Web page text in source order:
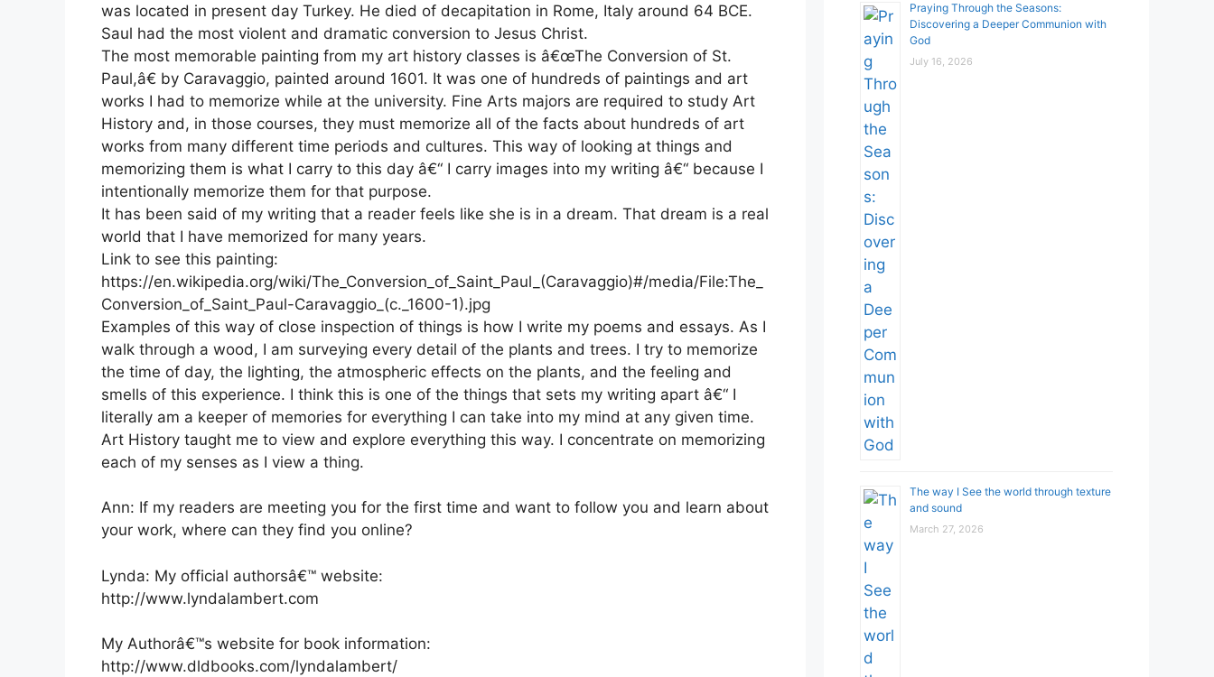
was located in present day Turkey. He died of decapitation in Rome, Italy around 64 BCE.
Saul had the most violent and dramatic conversion to Jesus Christ.
The most memorable painting from my art history classes is â€œThe Conversion of St.
Paul,â€ by Caravaggio, painted around 1601. It was one of hundreds of paintings and art
works I had to memorize while at the university. Fine Arts majors are required to study Art
History and, in those courses, they must memorize all of the facts about hundreds of art
works from many different time periods and cultures. This way of looking at things and
memorizing them is what I carry to this day â€“ I carry images into my writing â€“ because I
intentionally memorize them for that purpose.
It has been said of my writing that a reader feels like she is in a dream. That dream is a real
world that I have memorized for many years.
Link to see this painting:
https://en.wikipedia.org/wiki/The_Conversion_of_Saint_Paul_(Caravaggio)#/media/File:The_
Conversion_of_Saint_Paul-Caravaggio_(c._1600-1).jpg
Examples of this way of close inspection of things is how I write my poems and essays. As I
walk through a wood, I am surveying every detail of the plants and trees. I try to memorize
the time of day, the lighting, the atmospheric effects on the plants, and the feeling and
smells of this experience. I think this is one of the things that sets my writing apart â€“ I
literally am a keeper of memories for everything I can take into my mind at any given time.
Art History taught me to view and explore everything this way. I concentrate on memorizing
each of my senses as I view a thing.
Ann: If my readers are meeting you for the first time and want to follow you and learn about
your work, where can they find you online?
Lynda: My official authorsâ€™ website:
http://www.lyndalambert.com
My Authorâ€™s website for book information:
http://www.dldbooks.com/lyndalambert/
Praying Through the Seasons:
Discovering a Deeper Communion with
God
July 16, 2026
The way I See the world through texture
and sound
March 27, 2026